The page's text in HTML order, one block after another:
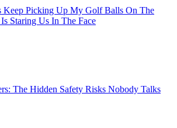
Keep Picking Up My Golf Balls On The
Staring Us In The Face
The Hidden Safety Risks Nobody Talks